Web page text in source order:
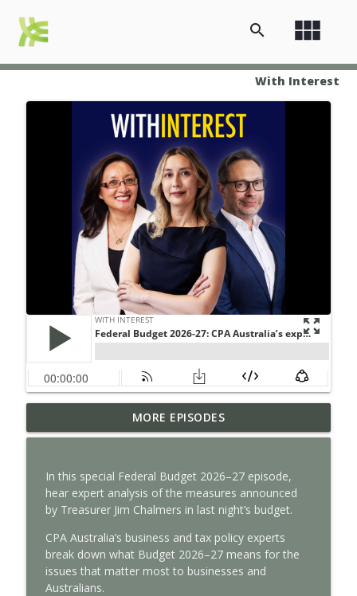
view_module
search
With Interest
How satellite data improves business
decisions
info_outline
Why intangible assets are reshaping
business valuation
With Interest
How auditors can spot risk before it’s
too late
MORE EPISODES
In this special Federal Budget 2026–27 episode,
hear expert analysis of the measures announced
by Treasurer Jim Chalmers in last night’s budget.
CPA Australia’s business and tax policy experts
break down what Budget 2026–27 means for the
issues that matter most to businesses and
Australians.